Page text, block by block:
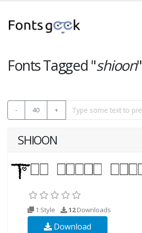
Fonts Tagged "shioon"
- 40 +
SHIOON
1 Style 12Downloads
Download